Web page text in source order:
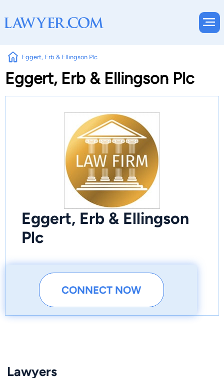
Eggert, Erb & Ellingson Plc
Eggert, Erb & Ellingson Plc
Eggert, Erb & Ellingson
Plc
CONNECT NOW
Lawyers